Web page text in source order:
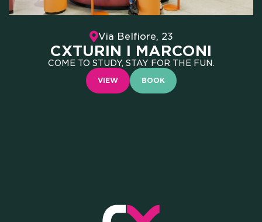
AND INSTITUTIONAL
CAREERS
CONTACTS
Via Belfiore, 23
CXTURIN I MARCONI
COME TO STUDY, STAY FOR THE FUN.
VIEW BOOK